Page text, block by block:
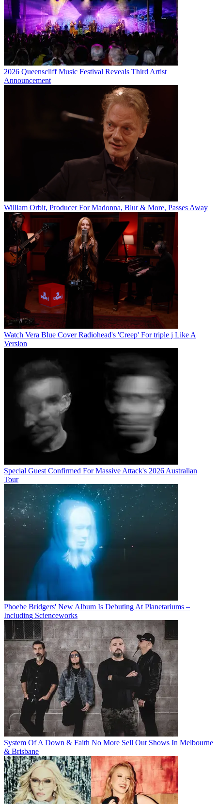
2026 Queenscliff Music Festival Reveals Third Artist
Announcement
William Orbit, Producer For Madonna, Blur & More, Passes Away
Watch Vera Blue Cover Radiohead's 'Creep' For triple j Like A
Version
Special Guest Confirmed For Massive Attack's 2026 Australian
Tour
Phoebe Bridgers' New Album Is Debuting At Planetariums –
Including Scienceworks
System Of A Down & Faith No More Sell Out Shows In Melbourne
& Brisbane